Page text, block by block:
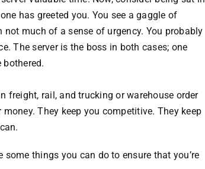
has greeted you. You see a gaggle of
much of a sense of urgency. You probably
The server is the boss in both cases; one
bothered.
freight, rail, and trucking or warehouse order
They keep you competitive. They keep
some things you can do to ensure that you’re